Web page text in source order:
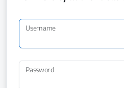
Username
Password